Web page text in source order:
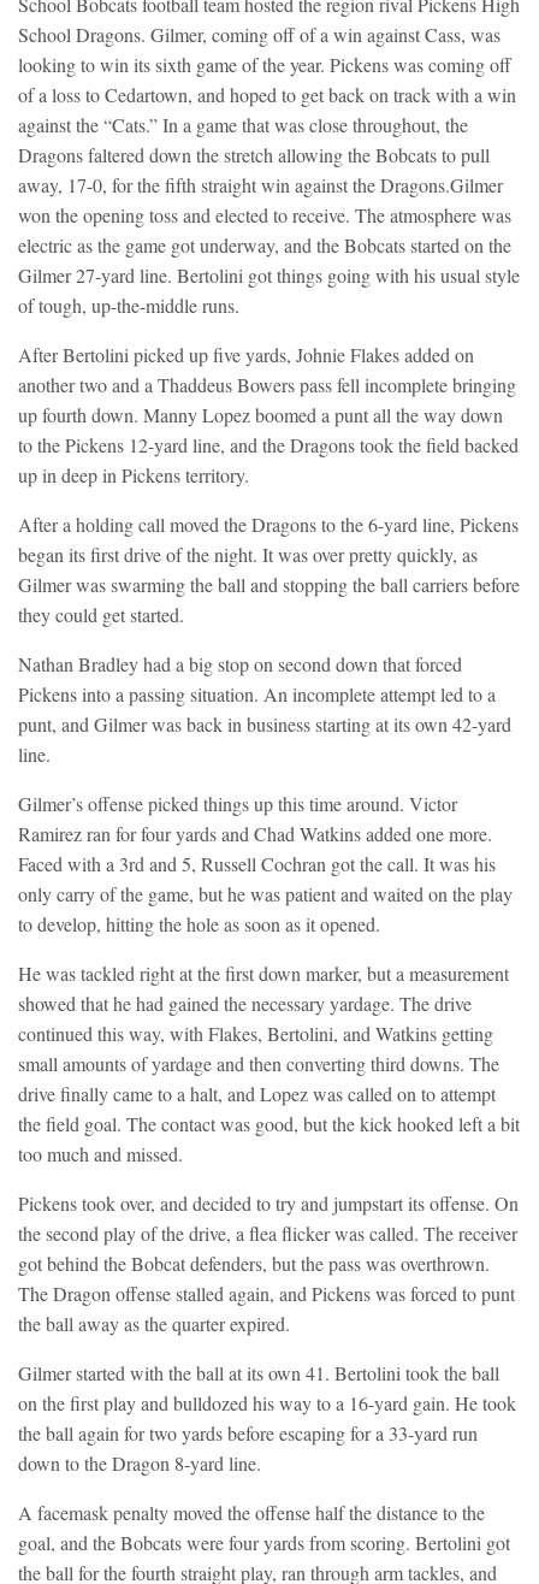
School Dragons. Gilmer, coming off of a win against Cass, was
looking to win its sixth game of the year. Pickens was coming off
of a loss to Cedartown, and hoped to get back on track with a win
against the “Cats.” In a game that was close throughout, the
Dragons faltered down the stretch allowing the Bobcats to pull
away, 17-0, for the fifth straight win against the Dragons.Gilmer
won the opening toss and elected to receive. The atmosphere was
electric as the game got underway, and the Bobcats started on the
Gilmer 27-yard line. Bertolini got things going with his usual style
of tough, up-the-middle runs.
After Bertolini picked up five yards, Johnie Flakes added on
another two and a Thaddeus Bowers pass fell incomplete bringing
up fourth down. Manny Lopez boomed a punt all the way down
to the Pickens 12-yard line, and the Dragons took the field backed
up in deep in Pickens territory.
After a holding call moved the Dragons to the 6-yard line, Pickens
began its first drive of the night. It was over pretty quickly, as
Gilmer was swarming the ball and stopping the ball carriers before
they could get started.
Nathan Bradley had a big stop on second down that forced
Pickens into a passing situation. An incomplete attempt led to a
punt, and Gilmer was back in business starting at its own 42-yard
line.
Gilmer’s offense picked things up this time around. Victor
Ramirez ran for four yards and Chad Watkins added one more.
Faced with a 3rd and 5, Russell Cochran got the call. It was his
only carry of the game, but he was patient and waited on the play
to develop, hitting the hole as soon as it opened.
He was tackled right at the first down marker, but a measurement
showed that he had gained the necessary yardage. The drive
continued this way, with Flakes, Bertolini, and Watkins getting
small amounts of yardage and then converting third downs. The
drive finally came to a halt, and Lopez was called on to attempt
the field goal. The contact was good, but the kick hooked left a bit
too much and missed.
Pickens took over, and decided to try and jumpstart its offense. On
the second play of the drive, a flea flicker was called. The receiver
got behind the Bobcat defenders, but the pass was overthrown.
The Dragon offense stalled again, and Pickens was forced to punt
the ball away as the quarter expired.
Gilmer started with the ball at its own 41. Bertolini took the ball
on the first play and bulldozed his way to a 16-yard gain. He took
the ball again for two yards before escaping for a 33-yard run
down to the Dragon 8-yard line.
A facemask penalty moved the offense half the distance to the
goal, and the Bobcats were four yards from scoring. Bertolini got
the ball for the fourth straight play, ran through arm tackles, and